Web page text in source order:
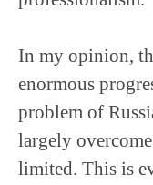
In my opinion,
enormous
problem of
largely
limited. This is